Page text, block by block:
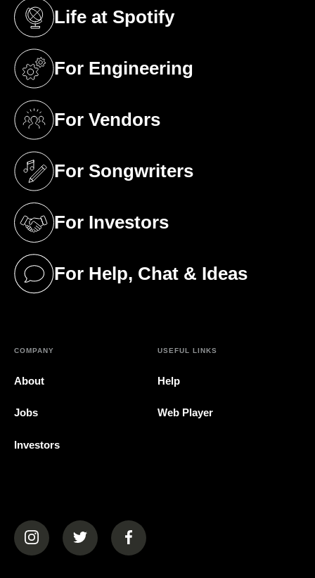
Life at Spotify
(opens in a new tab)
For Engineering
(opens in a new tab)
For Vendors
(opens in a new tab)
For Songwriters
(opens in a new tab)
For Investors
(opens in a new tab)
For Help, Chat & Ideas
(opens in a new tab)
COMPANY
About
Jobs
Investors
USEFUL LINKS
Help
Web Player
(opens in a new tab)(opens in a new tab)(opens in a new tab)